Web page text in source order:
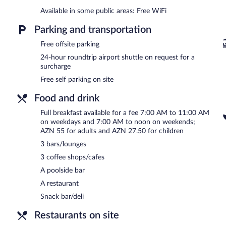
massages, sports massages, and facials. The spa is equipped with
bath/hammam. A variety of treatment therapies are provided,
In addition to a full-service spa, Fairmont Baku - Flame Towers
at the restaurant and guests can grab coffee at one of the 3
can unwind with a drink at one of the hotel's bars, which include
Business-related amenities at this 5-star property consist of a
measuring 26899 square feet (2499 square meters) include
outdoor pool, a hot tub, and a sauna. For a surcharge, an airport
Complimentary self parking is available on site.
Fairmont Baku - Flame Towers is a smoke-free property.
Full breakfasts are available for a surcharge on weekdays
AM and noon.
Children aged 5 and younger eat free breakfast.
- Overlooking the garden, this theme restaurant
brunch, lunch, and dinner. Guests can enjoy alfresco dining
Available in some public areas: Free WiFi
Parking and transportation
Free offsite parking
24-hour roundtrip airport shuttle on request for a
surcharge
Free self parking on site
Food and drink
Full breakfast available for a fee 7:00 AM to 11:00 AM
on weekdays and 7:00 AM to noon on weekends;
AZN 55 for adults and AZN 27.50 for children
3 bars/lounges
3 coffee shops/cafes
A poolside bar
A restaurant
Snack bar/deli
Restaurants on site